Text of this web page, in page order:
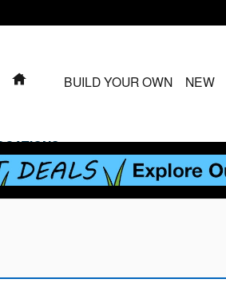
HOMEBUILD YOUR OWN NEW